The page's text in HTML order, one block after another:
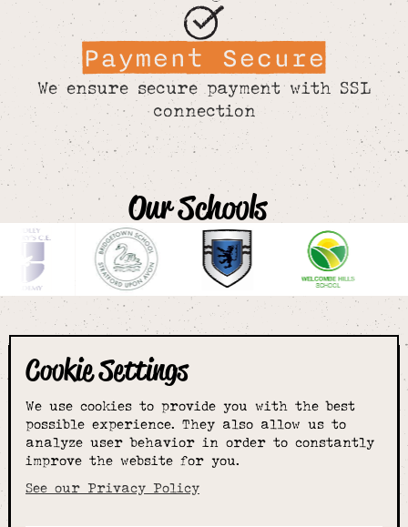
Cookie Settings
We use cookies to provide you with the best
possible experience. They also allow us to
analyze user behavior in order to constantly
improve the website for you.
See our Privacy Policy
Payment Secure
We ensure secure payment with SSL
connection
Our Schools
The smartest
choice for
schoolwear & more